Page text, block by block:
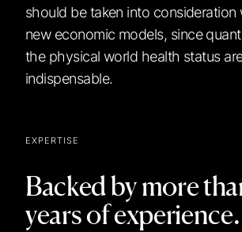
should be taken into consideration
new economic models, since
the physical world health status
indispensable.
EXPERTISE
Backed by more
years of experience.